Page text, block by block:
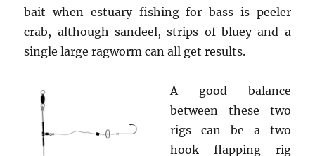
bait when estuary fishing for bass is peeler
crab, although sandeel, strips of bluey and a
single large ragworm can all get results.
A good balance
between these two
rigs can be a two
hook flapping rig